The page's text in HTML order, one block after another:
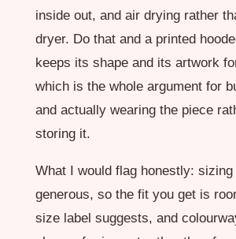
inside out, and air drying rather
dryer. Do that and a printed
keeps its shape and its artwork
which is the whole argument for
and actually wearing the piece
storing it.
What I would flag honestly: sizing
generous, so the fit you get is
size label suggests, and